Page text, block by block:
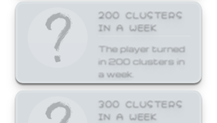
200 CLUSTERS
IN A WEEK
The player turned
in 200 clusters in
a week.
300 CLUSTERS
IN A WEEK